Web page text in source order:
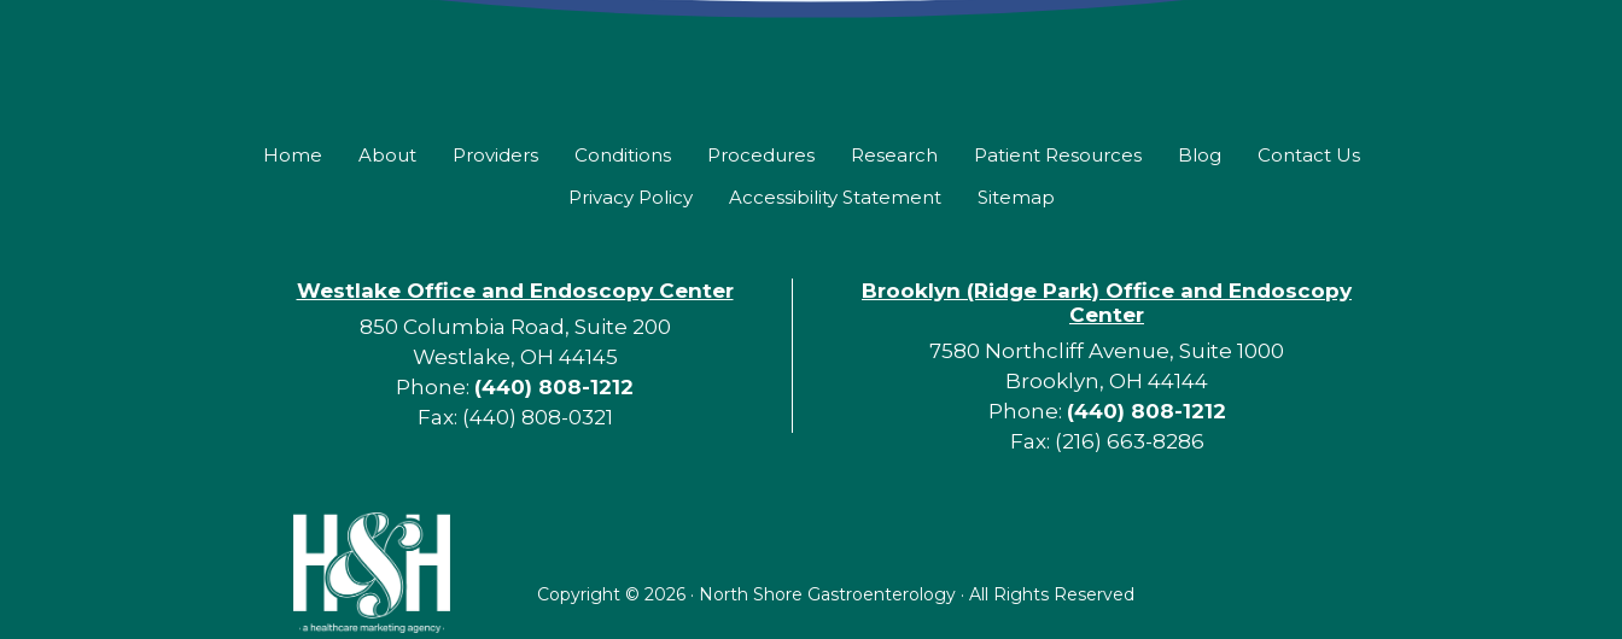
Home About Providers Conditions Procedures Research Patient Resources Blog
Contact Us
Privacy Policy
Accessibility Statement Sitemap
Westlake Office and Endoscopy Center
850 Columbia Road, Suite 200
Westlake, OH 44145
Phone: (440) 808-1212
Fax: (440) 808-0321
Brooklyn (Ridge Park) Office and Endoscopy
Center
7580 Northcliff Avenue, Suite 1000
Brooklyn, OH 44144
Phone: (440) 808-1212
Fax: (216) 663-8286
Copyright © 2026 · North Shore Gastroenterology · All Rights Reserved